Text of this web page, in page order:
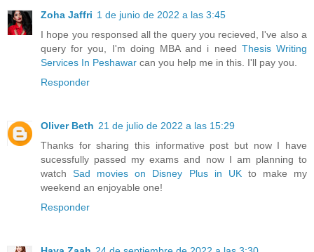
Zoha Jaffri 1 de junio de 2022 a las 3:45
I hope you responsed all the query you recieved, I've also a
query for you, I'm doing MBA and i need Thesis Writing
Services In Peshawar can you help me in this. I'll pay you.
Responder
Oliver Beth 21 de julio de 2022 a las 15:29
Thanks for sharing this informative post but now I have
sucessfully passed my exams and now I am planning to
watchSad movies on Disney Plus in UKto make my
weekend an enjoyable one!
Responder